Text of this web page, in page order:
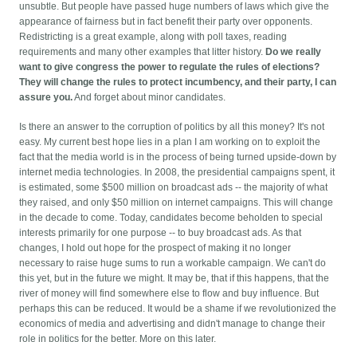
unsubtle. But people have passed huge numbers of laws which give the
appearance of fairness but in fact benefit their party over opponents.
Redistricting is a great example, along with poll taxes, reading
requirements and many other examples that litter history. Do we really
want to give congress the power to regulate the rules of elections?
They will change the rules to protect incumbency, and their party, I can
assure you.And forget about minor candidates.
Is there an answer to the corruption of politics by all this money? It's not
easy. My current best hope lies in a plan I am working on to exploit the
fact that the media world is in the process of being turned upside-down by
internet media technologies. In 2008, the presidential campaigns spent, it
is estimated, some $500 million on broadcast ads -- the majority of what
they raised, and only $50 million on internet campaigns. This will change
in the decade to come. Today, candidates become beholden to special
interests primarily for one purpose -- to buy broadcast ads. As that
changes, I hold out hope for the prospect of making it no longer
necessary to raise huge sums to run a workable campaign. We can't do
this yet, but in the future we might. It may be, that if this happens, that the
river of money will find somewhere else to flow and buy influence. But
perhaps this can be reduced. It would be a shame if we revolutionized the
economics of media and advertising and didn't manage to change their
role in politics for the better. More on this later.